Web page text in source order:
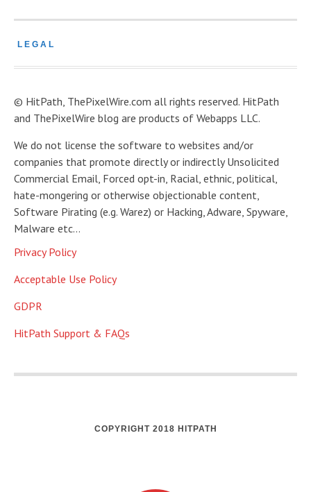
LEGAL
© HitPath, ThePixelWire.com all rights reserved. HitPath
and ThePixelWire blog are products of Webapps LLC.
We do not license the software to websites and/or
companies that promote directly or indirectly Unsolicited
Commercial Email, Forced opt-in, Racial, ethnic, political,
hate-mongering or otherwise objectionable content,
Software Pirating (e.g. Warez) or Hacking, Adware, Spyware,
Malware etc…
Privacy Policy
Acceptable Use Policy
GDPR
HitPath Support & FAQs
COPYRIGHT 2018 HITPATH